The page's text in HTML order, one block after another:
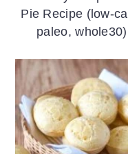
Pie Recipe (low-
paleo, whole30)